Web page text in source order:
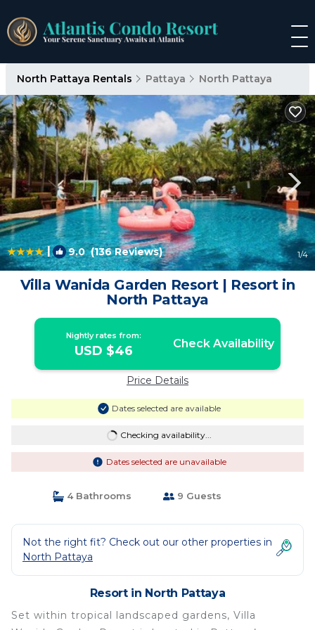
North Pattaya Rentals Pattaya North Pattaya
| 9.0(136 Reviews) 1/4
Villa Wanida Garden Resort | Resort in
North Pattaya
Nightly rates from:
USD $46 Check Availability
Price Details
Dates selected are available
Checking availability...
Dates selected are unavailable
4 Bathrooms 9 Guests
Not the right fit? Check out our other properties in
North Pattaya
Resort in North Pattaya
Set within tropical landscaped gardens, Villa